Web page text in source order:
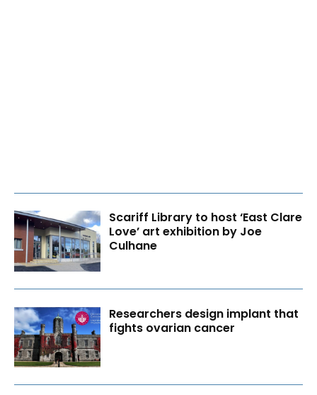
Scariff Library to host ‘East Clare
Love’ art exhibition by Joe
Culhane
Researchers design implant that
fights ovarian cancer